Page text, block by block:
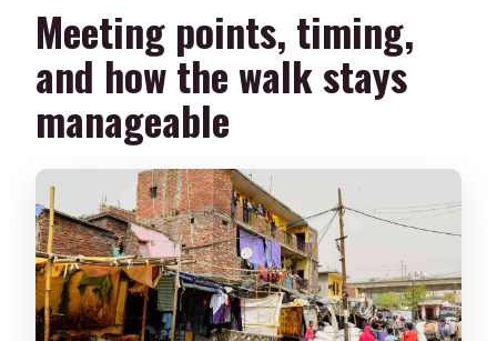
Meeting points, timing,
and how the walk stays
manageable